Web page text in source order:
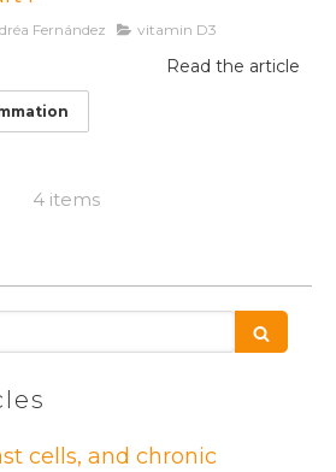
Fernández vitamin D3
Read the article
4 items
cells, and chronic